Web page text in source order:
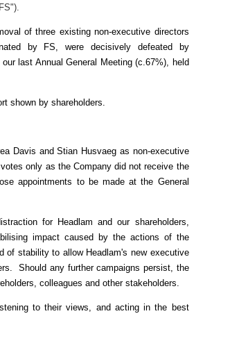
of three existing non-executive directors
by FS, were decisively defeated by
last Annual General Meeting (c.67%), held
shown by shareholders.
Davis and Stian Husvaeg as non-executive
only as the Company did not receive the
appointments to be made at the General
for Headlam and our shareholders,
impact caused by the actions of the
of stability to allow Headlam's new executive
Should any further campaigns persist, the
colleagues and other stakeholders.
to their views, and acting in the best